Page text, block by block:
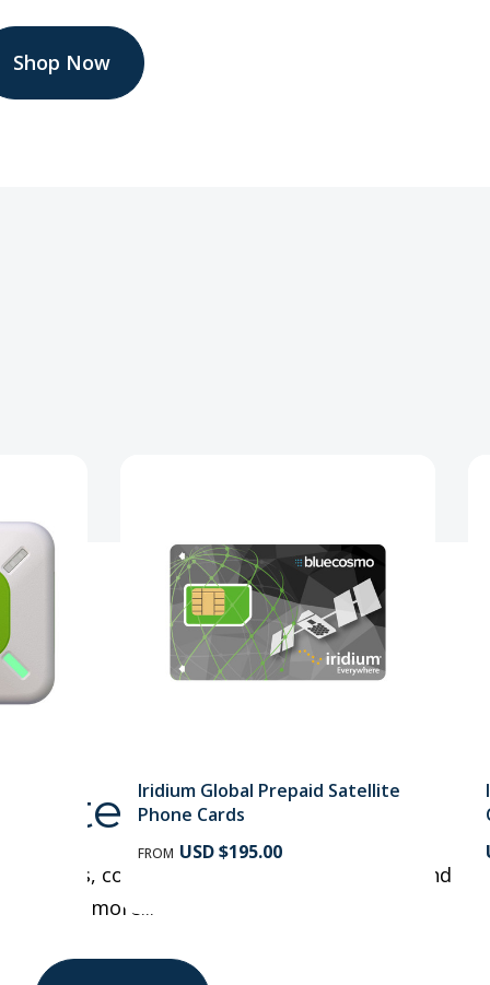
Shop Now
Iridium Global Prepaid Satellite
Phone Cards
FROM USD $195.00
Phones
phones, compare features, Buyer's Guide and
more...